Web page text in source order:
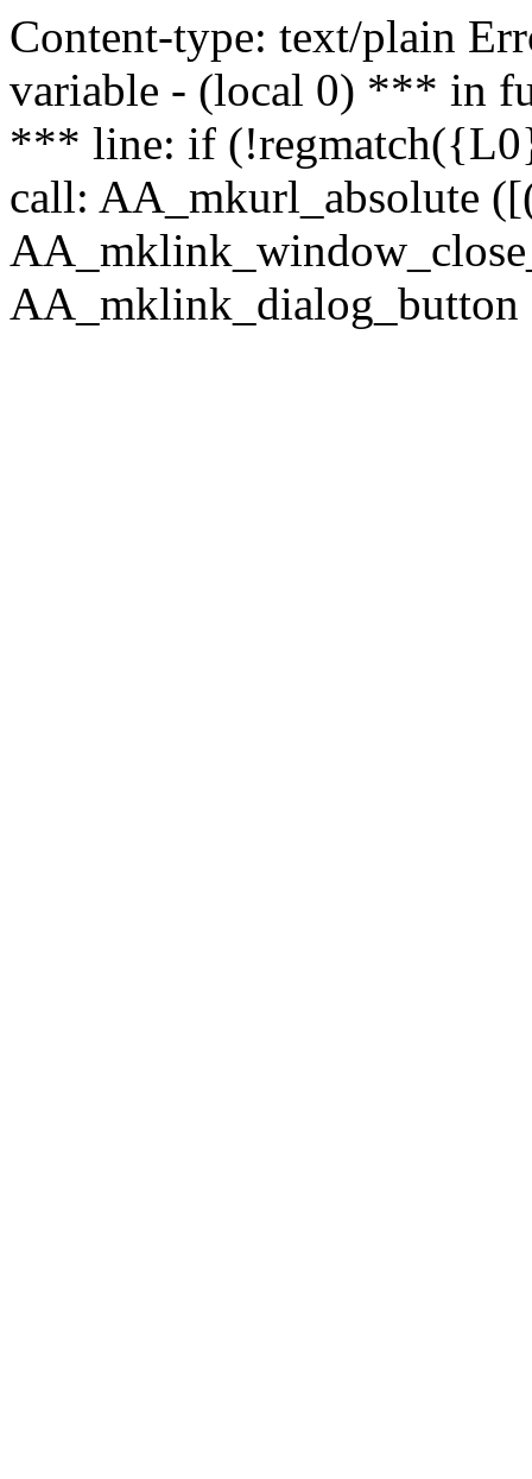
Content-type: text/plain
variable - (local 0) *** in
*** line: if
call: AA_mkurl_absolute